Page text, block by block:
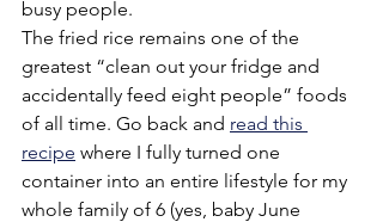
busy people.
The fried rice remains one of the
greatest “clean out your fridge and
accidentally feed eight people” foods
of all time. Go back and read this
recipe where I fully turned one
container into an entire lifestyle for my
whole family of 6 (yes, baby June